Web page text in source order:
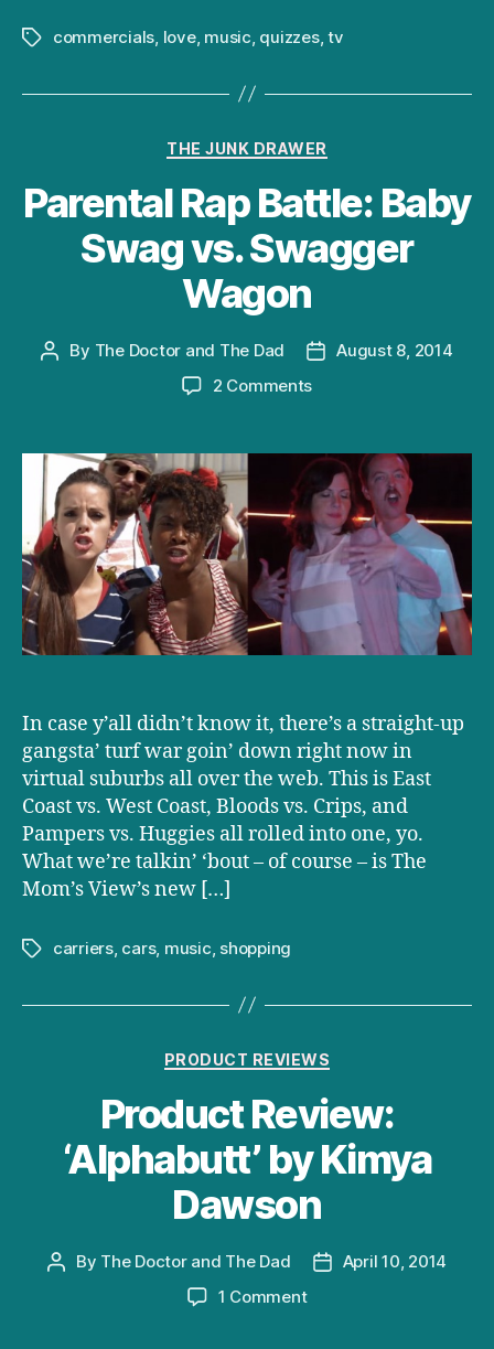
Tagscommercials love, music quizzes,tv
Categories
THE JUNK DRAWER
Parental Rap Battle: Baby
Swag vs. Swagger
Wagon
Post
By The Doctor and The Dad
PostAugust 8, 2014
2 Commentson
Battle:
Baby
Swag
vs.
Swagger
Wagon
In case y’all didn’t know it, there’s a straight-up
gangsta’ turf war goin’ down right now in
virtual suburbs all over the web. This is East
Coast vs. West Coast, Bloods vs. Crips, and
Pampers vs. Huggies all rolled into one, yo.
What we’re talkin’ ‘bout – of course – is The
Mom’s View’s new […]
Tagscarriers, cars, music shopping
Categories
PRODUCT REVIEWS
Product Review:
‘Alphabutt’ by Kimya
Dawson
Post
By The Doctor and The Dad
PostApril 10, 2014
1 Commenton